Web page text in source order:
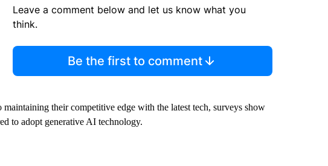
Leave a comment below and let us know what you
think.
Be the first to comment
their competitive edge with the latest tech, surveys show
to adopt generative AI technology.